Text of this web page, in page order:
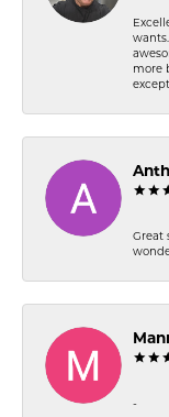
more
Great
-